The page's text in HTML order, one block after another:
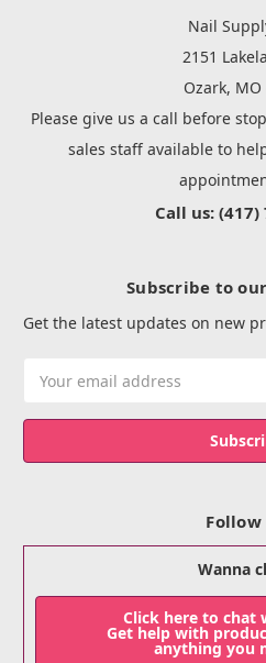
Nail
2151
Ozark, MO
Please give us a call before
sales staff available to
Call us: (417)
Subscribe to
Get the latest updates on new
Address
Follow
Wanna
Click here to chat
Get help with
anything you